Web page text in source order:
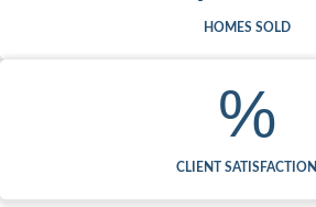
HOMES SOLD
%
CLIENT SATISFACTION